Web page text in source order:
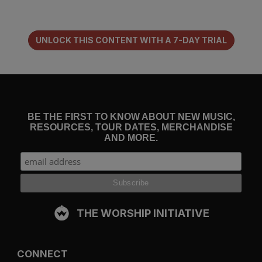
In an hour, or even less, you feel as though you have found a
If danger came to that park, or a terrorist threatened the
safety of those on board, you would consider dying for this
person. He or she — though you have had the pleasure of
the acquaintance only for a short time — is your family.
Family that will outlast the world. A bond binds you together
that you cannot explain to an unbeliever. And some
Christians themselves cannot explain it, unless perhaps they
UNLOCK THIS CONTENT WITH A 7-DAY TRIAL
BE THE FIRST TO KNOW ABOUT NEW MUSIC,
RESOURCES, TOUR DATES, MERCHANDISE
AND MORE.
THE WORSHIP INITIATIVE
CONNECT